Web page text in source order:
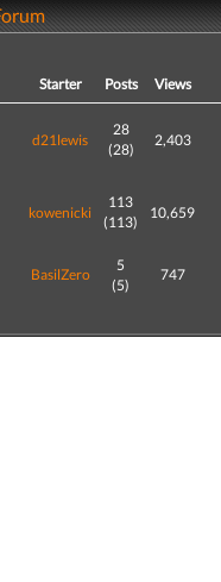
Starter Posts Views
d21lewis
28
(28)
2,403
kowenicki
113
(113)
10,659
BasilZero
5
(5)
747